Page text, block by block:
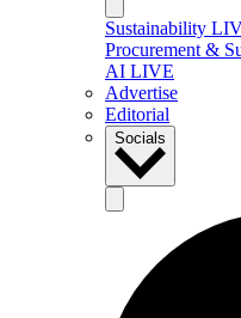
Sustainability
Procurement &
AI LIVE
Advertise
Editorial
Socials